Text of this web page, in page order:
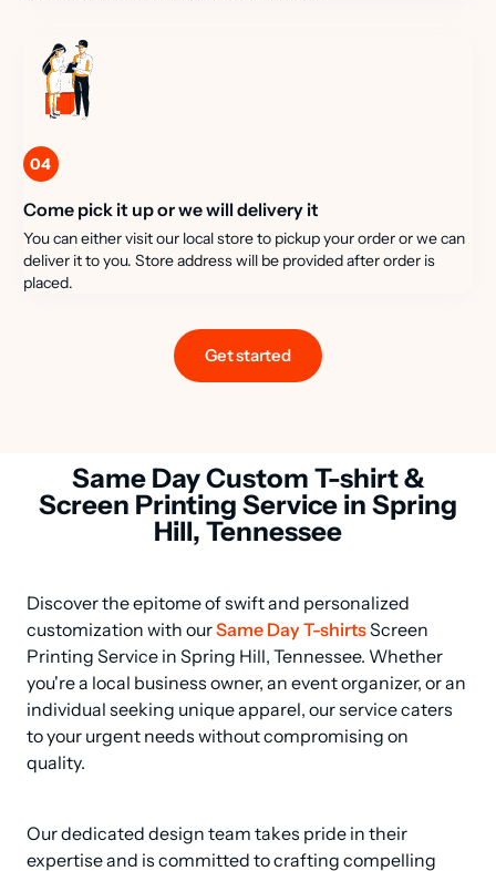
04
Come pick it up or we will delivery it
You can either visit our local store to pickup your order or we can
deliver it to you. Store address will be provided after order is
placed.
Get started
Same Day Custom T-shirt &
Screen Printing Service in Spring
Hill, Tennessee
Discover the epitome of swift and personalized
customization with our Same Day T-shirts Screen
Printing Service in Spring Hill, Tennessee. Whether
you're a local business owner, an event organizer, or an
individual seeking unique apparel, our service caters
to your urgent needs without compromising on
quality.
Our dedicated design team takes pride in their
expertise and is committed to crafting compelling